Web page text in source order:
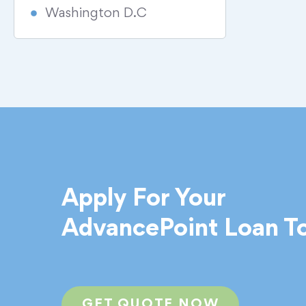
Washington D.C
Apply For Your
AdvancePoint Loan